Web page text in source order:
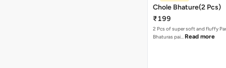
Chole Bhature(2 Pcs)
₹199
2 Pcs of super soft and fluffy
Bhaturas pai… Read more